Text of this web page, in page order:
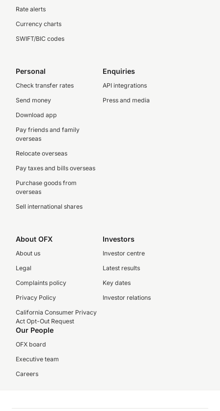
Rate alerts
Currency charts
SWIFT/BIC codes
Personal
Check transfer rates
Send money
Download app
Pay friends and family
overseas
Relocate overseas
Pay taxes and bills overseas
Purchase goods from
overseas
Sell international shares
Enquiries
API integrations
Press and media
About OFX
About us
Legal
Complaints policy
Privacy Policy
California Consumer Privacy
Act Opt-Out Request
Investors
Investor centre
Latest results
Key dates
Investor relations
Our People
OFX board
Executive team
Careers